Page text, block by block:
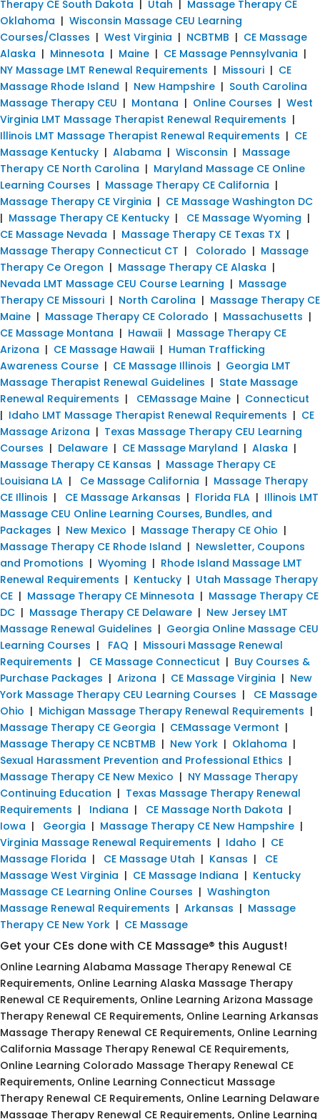
Therapy CE South Dakota | Utah | Massage Therapy CE
Oklahoma | Wisconsin Massage CEU Learning
Courses/Classes | West Virginia | NCBTMB | CE Massage
Alaska | Minnesota | Maine | CE Massage Pennsylvania |
NY Massage LMT Renewal Requirements | Missouri | CE
Massage Rhode Island | New Hampshire | South Carolina
Massage Therapy CEU | Montana | Online Courses | West
Virginia LMT Massage Therapist Renewal Requirements |
Illinois LMT Massage Therapist Renewal Requirements | CE
Massage Kentucky | Alabama | Wisconsin | Massage
Therapy CE North Carolina | Maryland Massage CE Online
Learning Courses | Massage Therapy CE California |
Massage Therapy CE Virginia | CE Massage Washington DC
| Massage Therapy CE Kentucky | CE Massage Wyoming |
CE Massage Nevada | Massage Therapy CE Texas TX |
Massage Therapy Connecticut CT | Colorado | Massage
Therapy Ce Oregon | Massage Therapy CE Alaska |
Nevada LMT Massage CEU Course Learning | Massage
Therapy CE Missouri | North Carolina | Massage Therapy CE
Maine | Massage Therapy CE Colorado | Massachusetts |
CE Massage Montana | Hawaii | Massage Therapy CE
Arizona | CE Massage Hawaii | Human Trafficking
Awareness Course | CE Massage Illinois | Georgia LMT
Massage Therapist Renewal Guidelines | State Massage
Renewal Requirements | CEMassage Maine | Connecticut
| Idaho LMT Massage Therapist Renewal Requirements | CE
Massage Arizona | Texas Massage Therapy CEU Learning
Courses | Delaware | CE Massage Maryland | Alaska |
Massage Therapy CE Kansas | Massage Therapy CE
Louisiana LA | Ce Massage California | Massage Therapy
CE Illinois | CE Massage Arkansas | Florida FLA | Illinois LMT
Massage CEU Online Learning Courses, Bundles, and
Packages | New Mexico | Massage Therapy CE Ohio |
Massage Therapy CE Rhode Island | Newsletter, Coupons
and Promotions | Wyoming | Rhode Island Massage LMT
Renewal Requirements | Kentucky | Utah Massage Therapy
CE | Massage Therapy CE Minnesota | Massage Therapy CE
DC | Massage Therapy CE Delaware | New Jersey LMT
Massage Renewal Guidelines | Georgia Online Massage CEU
Learning Courses | FAQ | Missouri Massage Renewal
Requirements | CE Massage Connecticut | Buy Courses &
Purchase Packages | Arizona | CE Massage Virginia | New
York Massage Therapy CEU Learning Courses | CE Massage
Ohio | Michigan Massage Therapy Renewal Requirements |
Massage Therapy CE Georgia | CEMassage Vermont |
Massage Therapy CE NCBTMB | New York | Oklahoma |
Sexual Harassment Prevention and Professional Ethics |
Massage Therapy CE New Mexico | NY Massage Therapy
Continuing Education | Texas Massage Therapy Renewal
Requirements | Indiana | CE Massage North Dakota |
Iowa | Georgia | Massage Therapy CE New Hampshire |
Virginia Massage Renewal Requirements | Idaho | CE
Massage Florida | CE Massage Utah | Kansas | CE
Massage West Virginia | CE Massage Indiana | Kentucky
Massage CE Learning Online Courses | Washington
Massage Renewal Requirements | Arkansas | Massage
Therapy CE New York | CE Massage
Get your CEs done with CE Massage® this August!
Online Learning Alabama Massage Therapy Renewal CE
Requirements, Online Learning Alaska Massage Therapy
Renewal CE Requirements, Online Learning Arizona Massage
Therapy Renewal CE Requirements, Online Learning Arkansas
Massage Therapy Renewal CE Requirements, Online Learning
California Massage Therapy Renewal CE Requirements,
Online Learning Colorado Massage Therapy Renewal CE
Requirements, Online Learning Connecticut Massage
Therapy Renewal CE Requirements, Online Learning Delaware
Massage Therapy Renewal CE Requirements, Online Learning